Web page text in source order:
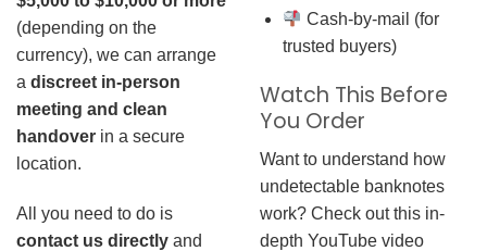
(depending on the
currency), we can arrange
a discreet in-person
meeting and clean
handover in a secure
location.
All you need to do is
contact us directly and
Cash-by-mail (for
trusted buyers)
Watch This Before
You Order
Want to understand how
undetectable banknotes
work? Check out this in-
depth YouTube video